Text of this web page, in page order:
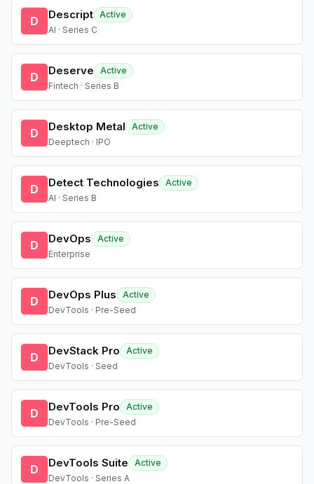
D Descript Active
AI · Series C
D Deserve
Active
Fintech · Series B
D Desktop Metal
Active
Deeptech · IPO
D Detect Technologies
Active
AI · Series B
D DevOps
Active
Enterprise
D DevOps Plus
Active
DevTools · Pre-Seed
D DevStack Pro
Active
DevTools · Seed
D DevTools Pro
Active
DevTools · Pre-Seed
D DevTools Suite
Active
DevTools · Series A